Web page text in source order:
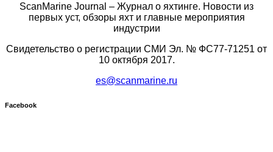
ScanMarine Journal – Журнал о яхтинге. Новости из
первых уст, обзоры яхт и главные мероприятия
индустрии
Свидетельство о регистрации СМИ Эл. № ФС77-71251 от
10 октября 2017.
es@scanmarine.ru
Facebook